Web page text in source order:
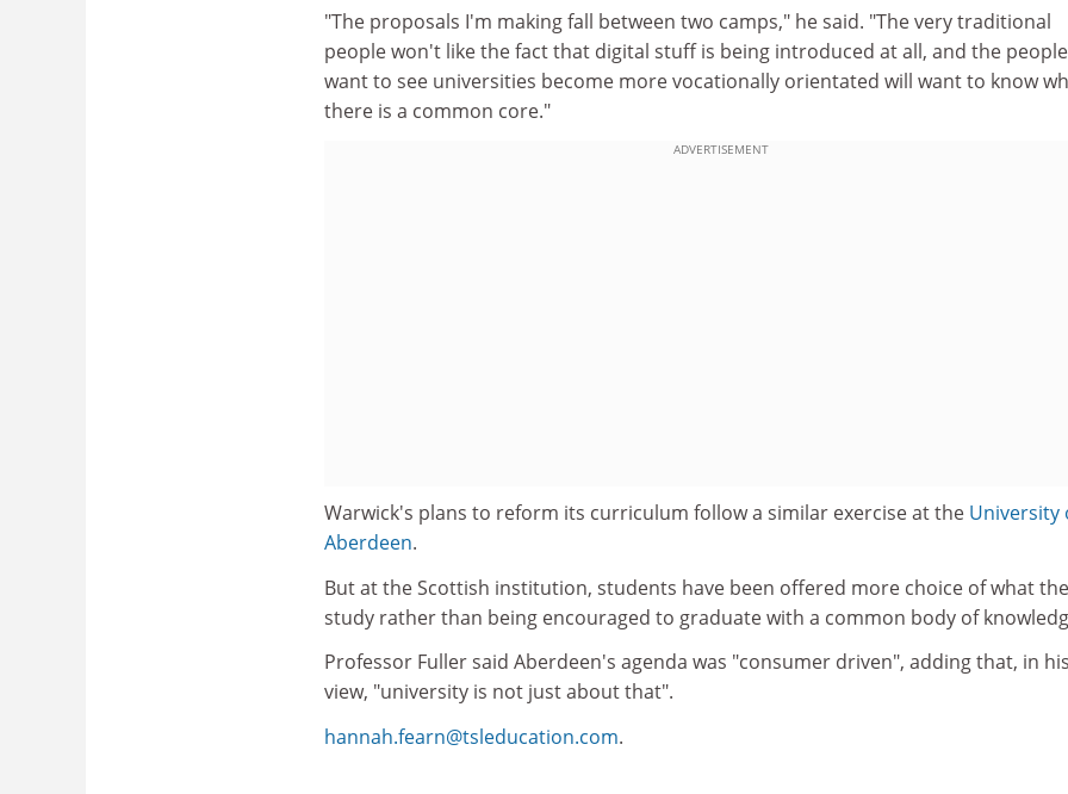
"The proposals I'm making fall between two camps," he said. "The very traditional
people won't like the fact that digital stuff is being introduced at all, and the
want to see universities become more vocationally orientated will want to know
there is a common core."
ADVERTISEMENT
Warwick's plans to reform its curriculum follow a similar exercise at the University
Aberdeen.
But at the Scottish institution, students have been offered more choice of what
study rather than being encouraged to graduate with a common body of
Professor Fuller said Aberdeen's agenda was "consumer driven", adding that, in his
view, "university is not just about that".
hannah.fearn@tsleducation.com.